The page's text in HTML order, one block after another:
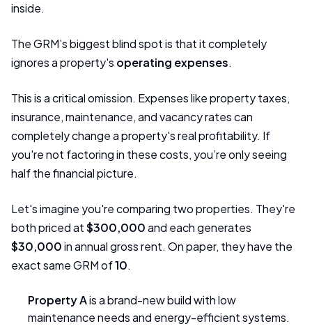
inside.
The GRM’s biggest blind spot is that it completely
ignores a property's operating expenses.
This is a critical omission. Expenses like property taxes,
insurance, maintenance, and vacancy rates can
completely change a property's real profitability. If
you're not factoring in these costs, you’re only seeing
half the financial picture.
Let's imagine you're comparing two properties. They're
both priced at$300,000and each generates
$30,000in annual gross rent. On paper, they have the
exact same GRM of10.
Property Ais a brand-new build with low
maintenance needs and energy-efficient systems.